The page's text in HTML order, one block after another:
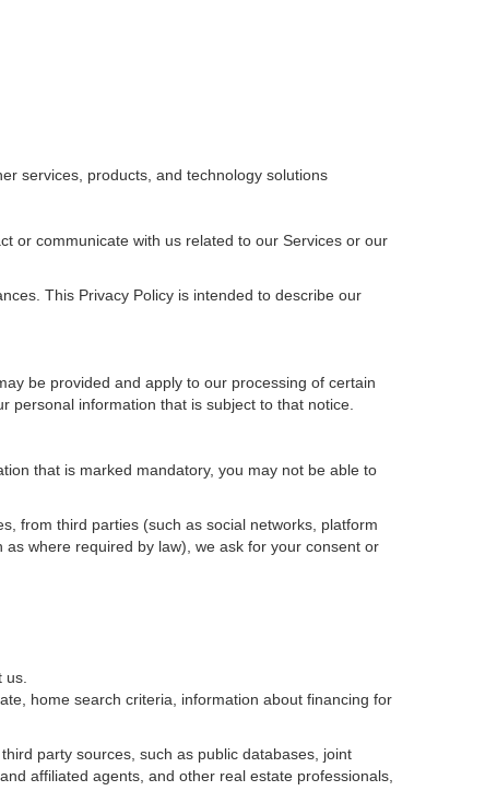
services , products, and technology solutions
or communicate with us related to our Services or our
This Privacy Policy is intended to describe our
be provided and apply to our processing of certain
personal information that is subject to that notice.
that is marked mandatory, you may not be able to
from third parties (such as social networks, platform
where required by law), we ask for your consent or
home search criteria, information about financing for
party sources, such as public databases, joint
affiliated agents, and other real estate professionals,